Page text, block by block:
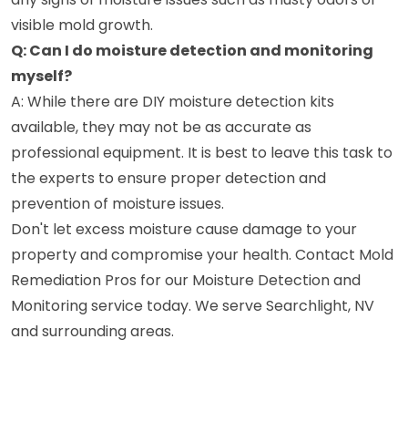
visible mold growth.
Q: Can I do moisture detection and monitoring
myself?
A: While there are DIY moisture detection kits
available, they may not be as accurate as
professional equipment. It is best to leave this task to
the experts to ensure proper detection and
prevention of moisture issues.
Don't let excess moisture cause damage to your
property and compromise your health. Contact Mold
Remediation Pros for our Moisture Detection and
Monitoring service today. We serve Searchlight, NV
and surrounding areas.